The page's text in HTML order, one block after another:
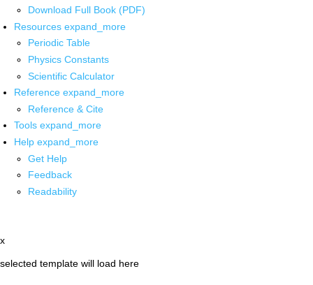
Download Full Book (PDF)
Resources expand_more
Periodic Table
Physics Constants
Scientific Calculator
Reference expand_more
Reference & Cite
Tools expand_more
Help expand_more
Get Help
Feedback
Readability
x
selected template will load here